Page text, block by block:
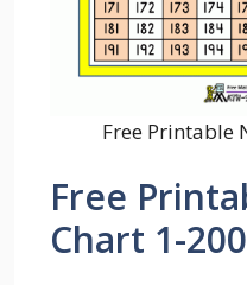
Free Printable
Free
Chart 1-200